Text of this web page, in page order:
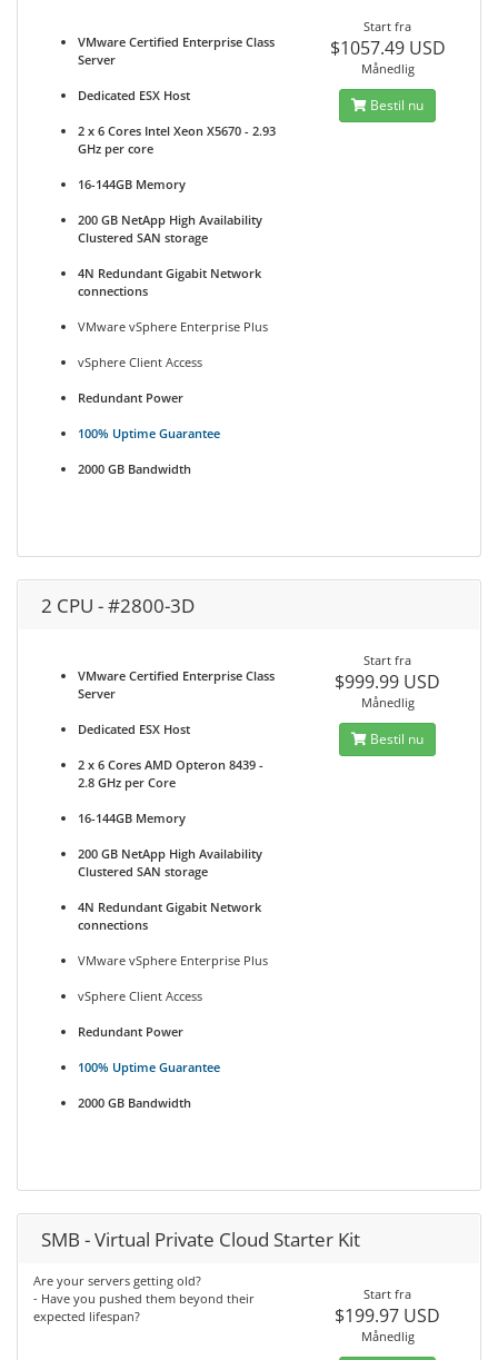
VMware Certified Enterprise Class
Server
Dedicated ESX Host
2 x 6 Cores Intel Xeon X5670 - 2.93
GHz per core
16-144GB Memory
200 GB NetApp High Availability
Clustered SAN storage
4N Redundant Gigabit Network
connections
VMware vSphere Enterprise Plus
vSphere Client Access
Redundant Power
100% Uptime Guarantee
2000 GB Bandwidth
Start fra
$1057.49 USD
Månedlig
Bestil nu
2 CPU - #2800-3D
VMware Certified Enterprise Class
Server
Dedicated ESX Host
2 x 6 Cores AMD Opteron 8439 -
2.8 GHz per Core
16-144GB Memory
200 GB NetApp High Availability
Clustered SAN storage
4N Redundant Gigabit Network
connections
VMware vSphere Enterprise Plus
vSphere Client Access
Redundant Power
100% Uptime Guarantee
2000 GB Bandwidth
Start fra
$999.99 USD
Månedlig
Bestil nu
SMB - Virtual Private Cloud Starter Kit
Are your servers getting old?
- Have you pushed them beyond their
expected lifespan?
Start fra
$199.97 USD
Månedlig